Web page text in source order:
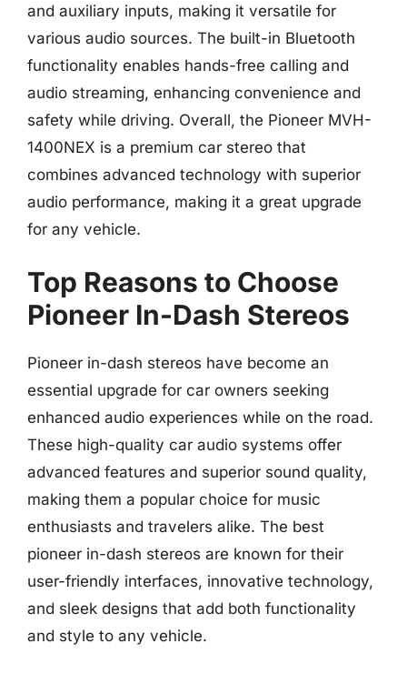
and auxiliary inputs, making it versatile for
various audio sources. The built-in Bluetooth
functionality enables hands-free calling and
audio streaming, enhancing convenience and
safety while driving. Overall, the Pioneer MVH-
1400NEX is a premium car stereo that
combines advanced technology with superior
audio performance, making it a great upgrade
for any vehicle.
Top Reasons to Choose
Pioneer In-Dash Stereos
Pioneer in-dash stereos have become an
essential upgrade for car owners seeking
enhanced audio experiences while on the road.
These high-quality car audio systems offer
advanced features and superior sound quality,
making them a popular choice for music
enthusiasts and travelers alike. The best
pioneer in-dash stereos are known for their
user-friendly interfaces, innovative technology,
and sleek designs that add both functionality
and style to any vehicle.